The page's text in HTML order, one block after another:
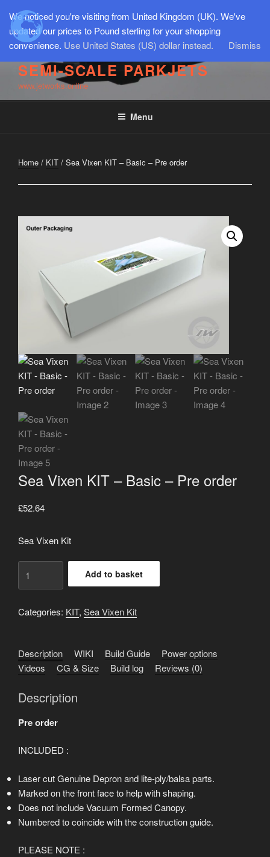
content
SEMI-SCALE PARKJETS
www.jetworks.online
Menu
Home / KIT / Sea Vixen KIT – Basic – Pre order
Sea Vixen KIT – Basic – Pre order
£52.64
Sea Vixen Kit
Vixen
-
Pre
order
Add to basket
Categories: KIT, Sea Vixen Kit
Description WIKI Build Guide
Power options
Videos
CG & Size Build log Reviews (0)
Description
Pre order
INCLUDED :
Laser cut Genuine Depron and lite-ply/balsa parts.
Marked on the front face to help with shaping.
Does not include Vacuum Formed Canopy.
Numbered to coincide with the construction guide.
PLEASE NOTE :
We noticed you're visiting from United Kingdom (UK). We've
updated our prices to Pound sterling for your shopping
convenience. Use United States (US) dollar instead. Dismiss